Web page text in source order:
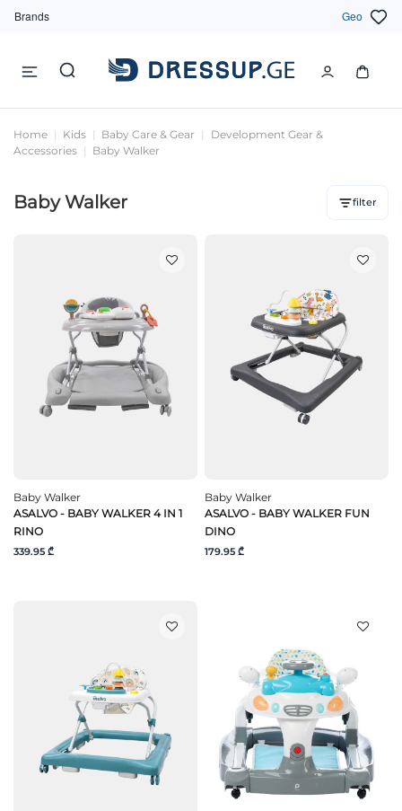
Brands Geo
Home Kids Baby Care & Gear
Development Gear &
Accessories
Baby Walker
Baby Walker filter
Baby Walker
ASALVO - BABY WALKER 4 IN 1
RINO
339.95 ₾
Baby Walker
ASALVO - BABY WALKER FUN
DINO
179.95 ₾